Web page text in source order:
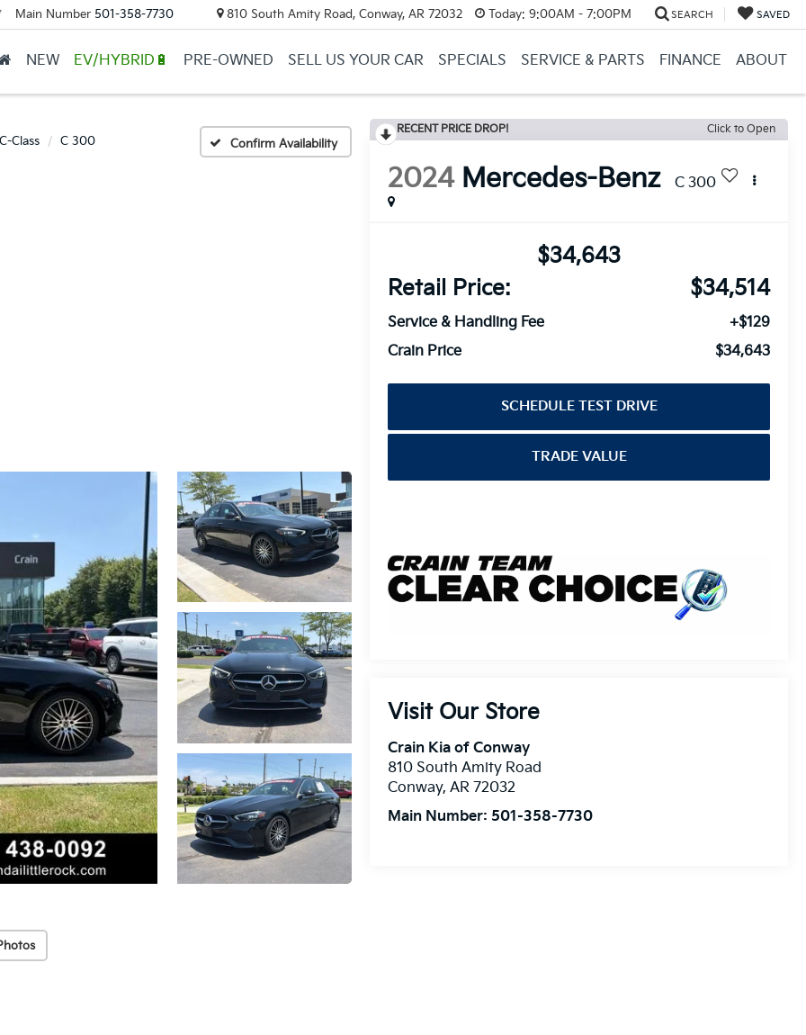
Main Number 501-358-7730 810 South Amity Road, Conway, AR 72032 Today: 9:00AM - 7:00PM SEARCH SAVED
NEW EV/HYBRID🔋 PRE-OWNED SELL US YOUR CAR SPECIALS SERVICE & PARTS FINANCE ABOUT
C-Class C 300 Confirm Availability
RECENT PRICE DROP! Click to Open
2024 Mercedes-Benz C 300
$34,643
Retail Price:
$34,514
Service & Handling Fee
+$129
Crain Price
$34,643
SCHEDULE TEST DRIVE
TRADE VALUE
Visit Our Store
Crain Kia of Conway
810 South Amity Road
Conway,AR 72032
Main Number: 501-358-7730